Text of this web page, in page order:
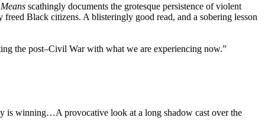
scathingly documents the grotesque persistence of violent
Black citizens. A blisteringly good read, and a sobering lesson
the post–Civil War with what we are experiencing now.”
is winning…A provocative look at a long shadow cast over the